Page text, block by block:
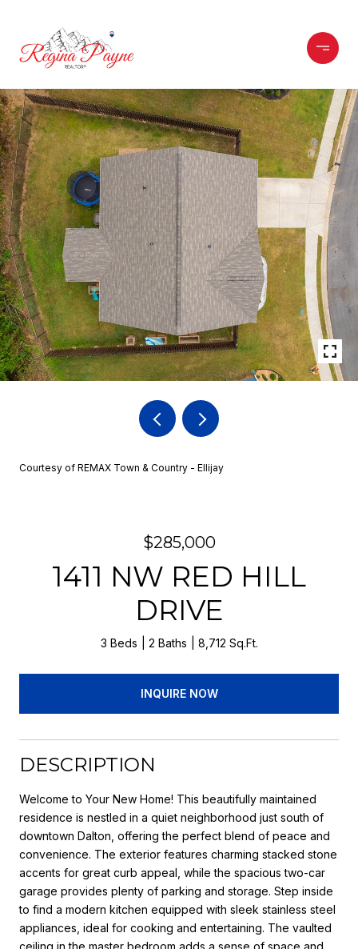
Courtesy of REMAX Town & Country - Ellijay
$285,000
1411 NW RED HILL
DRIVE
3 Beds 2 Baths 8,712 Sq.Ft.
INQUIRE NOW
DESCRIPTION
Welcome to Your New Home! This beautifully maintained
residence is nestled in a quiet neighborhood just south of
downtown Dalton, offering the perfect blend of peace and
convenience. The exterior features charming stacked stone
accents for great curb appeal, while the spacious two-car
garage provides plenty of parking and storage. Step inside
to find a modern kitchen equipped with sleek stainless steel
appliances, ideal for cooking and entertaining. The vaulted
ceiling in the master bedroom adds a sense of space and